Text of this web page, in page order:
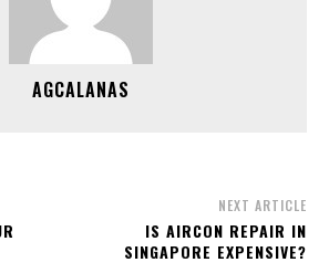
AGCALANAS
NEXT ARTICLE
IS AIRCON REPAIR IN
SINGAPORE EXPENSIVE?